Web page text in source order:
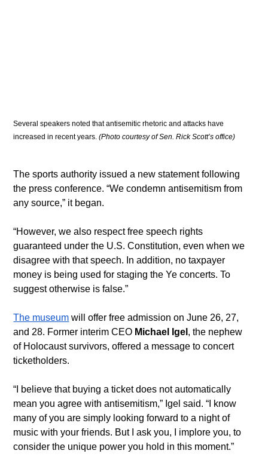
Several speakers noted that antisemitic rhetoric and attacks have
increased in recent years. (Photo courtesy of Sen. Rick Scott’s office)
The sports authority issued a new statement following
the press conference. “We condemn antisemitism from
any source,” it began.
“However, we also respect free speech rights
guaranteed under the U.S. Constitution, even when we
disagree with that speech. In addition, no taxpayer
money is being used for staging the Ye concerts. To
suggest otherwise is false.”
The museum will offer free admission on June 26, 27,
and 28. Former interim CEO Michael Igel , the nephew
of Holocaust survivors, offered a message to concert
ticketholders.
“I believe that buying a ticket does not automatically
mean you agree with antisemitism,” Igel said. “I know
many of you are simply looking forward to a night of
music with your friends. But I ask you, I implore you, to
consider the unique power you hold in this moment.”